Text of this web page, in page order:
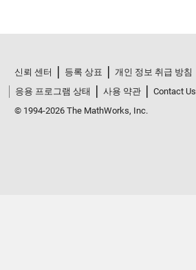
신뢰 센터 등록 상표 개인 정보 취급 방침
응용 프로그램 상태
사용 약관
Contact Us
© 1994-2026 The MathWorks, Inc.